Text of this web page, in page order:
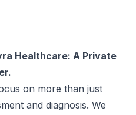
Healthcare: A Private
on more than just
and diagnosis. We